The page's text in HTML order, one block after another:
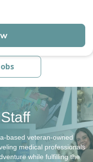
based veteran-owned
medical professionals
while fulfilling the